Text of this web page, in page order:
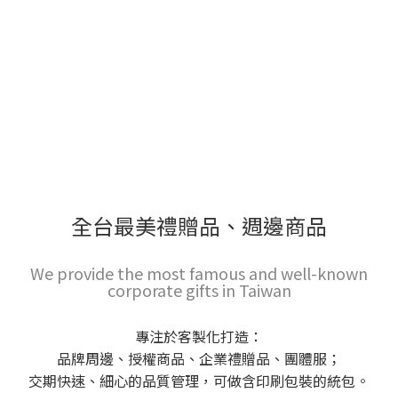
全台最美禮贈品、週邊商品
We provide the most famous and well-known
corporate gifts in Taiwan
專注於客製化打造：
品牌周邊、授權商品、企業禮贈品、團體服；
交期快速、細心的品質管理，可做含印刷包裝的統包。